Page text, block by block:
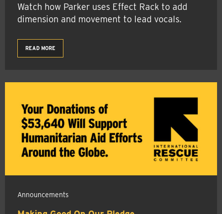
Watch how Parker uses Effect Rack to add
dimension and movement to lead vocals.
READ MORE
Announcements